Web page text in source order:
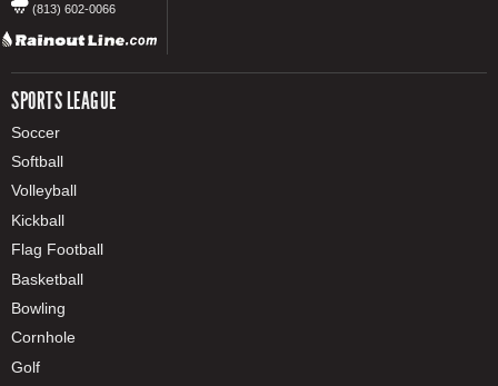
(813) 602-0066
SPORTS LEAGUE
Soccer
Softball
Volleyball
Kickball
Flag Football
Basketball
Bowling
Cornhole
Golf